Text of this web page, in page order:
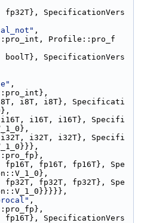
fp32T}, SpecificationVers
,
Profile::pro_f
boolT}, SpecificationVers
,
i8T, i8T}, Specificati
i16T, i16T}, Specifi
i32T, i32T}, Specifi
fp16T, fp16T, fp16T}, Spe
fp32T, fp32T, fp32T}, Spe
,
fp16T}, SpecificationVers